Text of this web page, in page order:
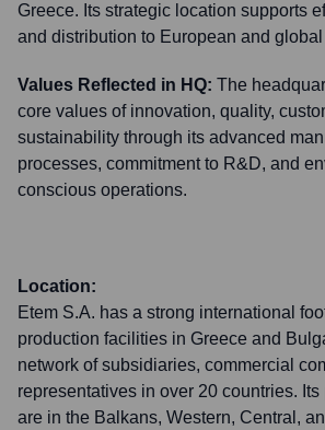
Greece. Its strategic location supports
and distribution to European and global
Values Reflected in HQ: The
core values of innovation, quality,
sustainability through its advanced
processes, commitment to R&D, and
conscious operations.
Location:
Etem S.A. has a strong international
production facilities in Greece and
network of subsidiaries, commercial
representatives in over 20 countries.
are in the Balkans, Western, Central,